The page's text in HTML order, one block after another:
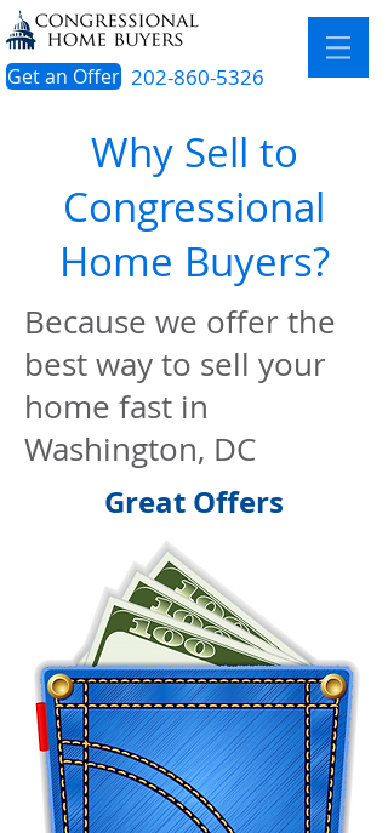
Get an Offer 202-860-5326
Why Sell to
Congressional
Home Buyers?
Because we offer the
best way to sell your
home fast in
Washington, DC
Great Offers